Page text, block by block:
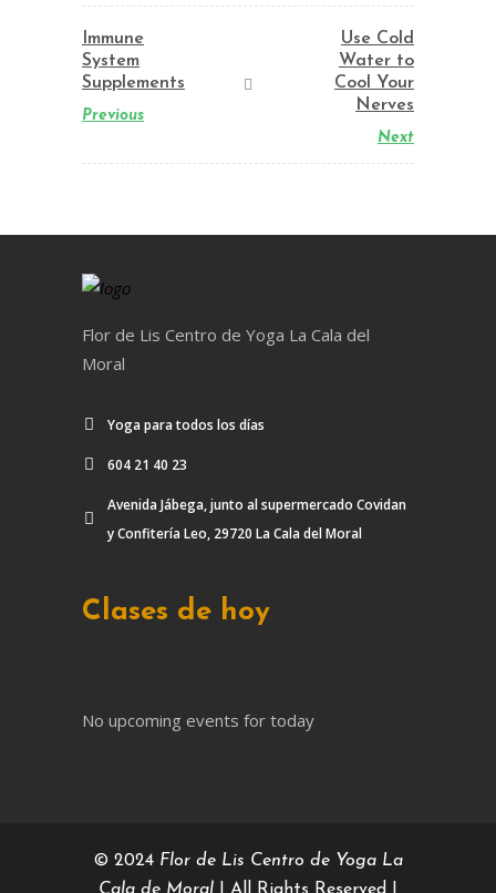
Immune
System
Supplements
Previous
Use Cold
Water to
Cool Your
Nerves
Next
Flor de Lis Centro de Yoga La Cala del
Moral
Yoga para todos los días
604 21 40 23
Avenida Jábega, junto al supermercado Covidan
y Confitería Leo, 29720 La Cala del Moral
Clases de hoy
No upcoming events for today
© 2024 Flor de Lis Centro de Yoga La